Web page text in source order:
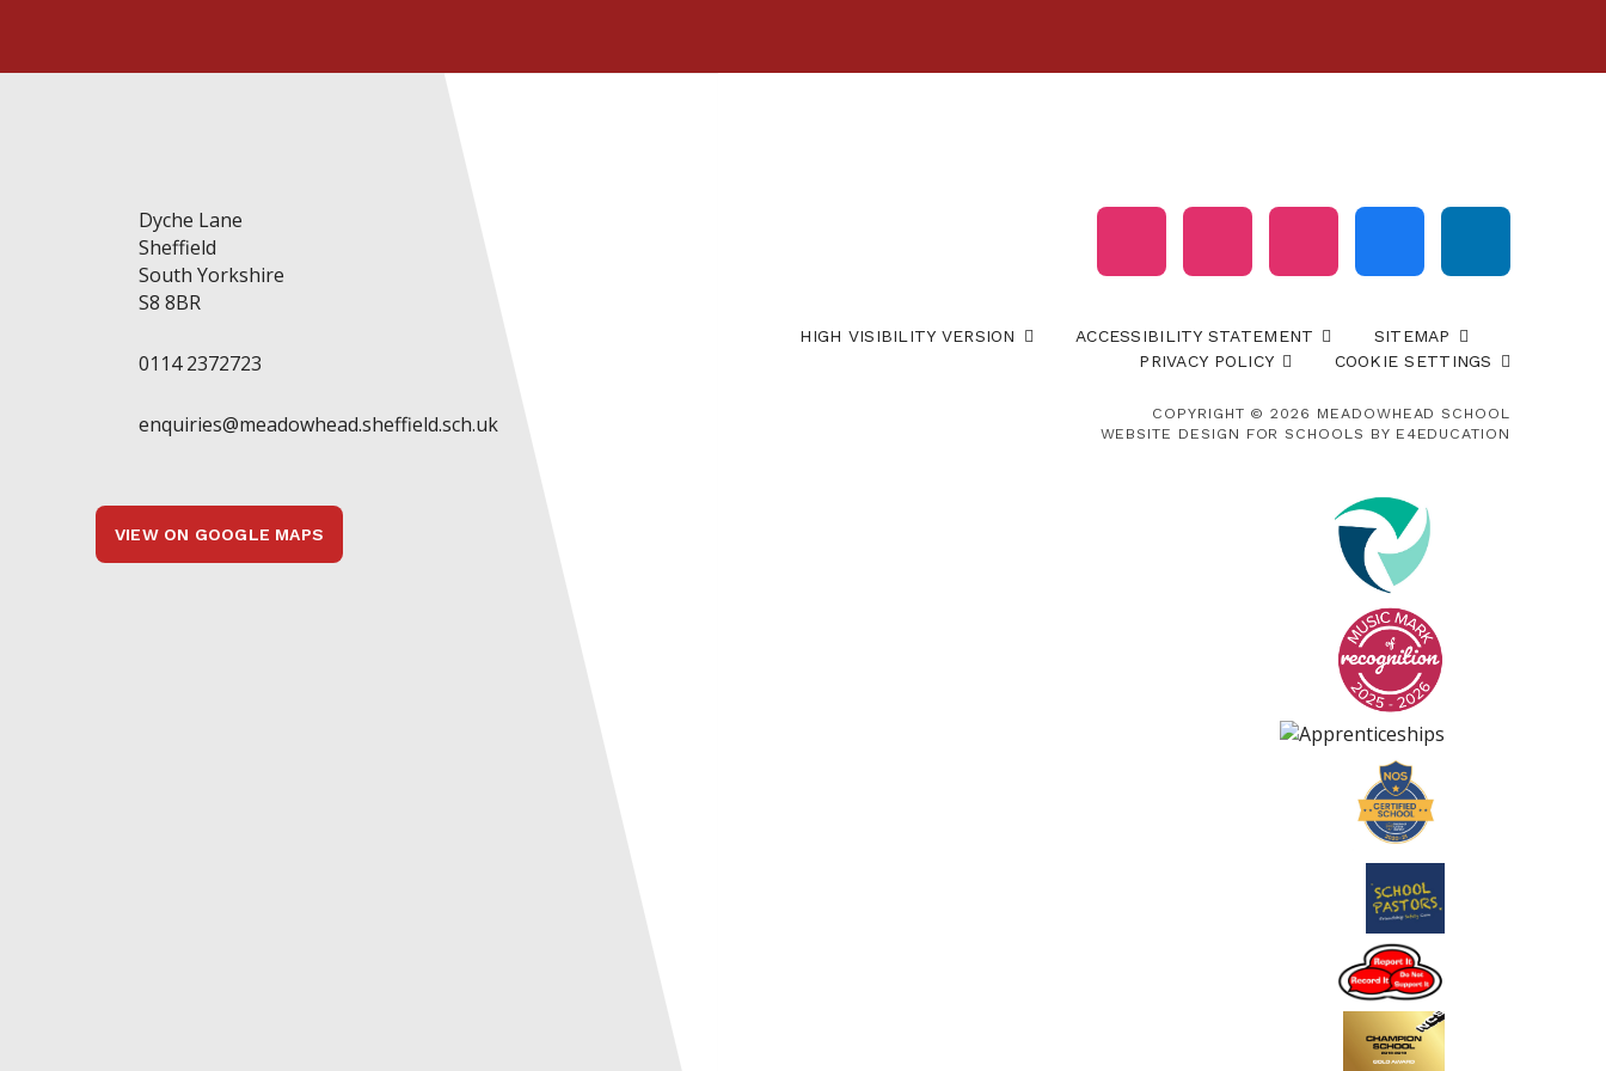
Dyche Lane
Sheffield
South Yorkshire
S8 8BR
0114 2372723
enquiries@meadowhead.sheffield.sch.uk
VIEW ON GOOGLE MAPS
HIGH VISIBILITY VERSION ACCESSIBILITY STATEMENT
SITEMAP
PRIVACY POLICY
COOKIE SETTINGS
COPYRIGHT © 2026 MEADOWHEAD SCHOOL
WEBSITE DESIGN FOR SCHOOLS BY E4EDUCATION